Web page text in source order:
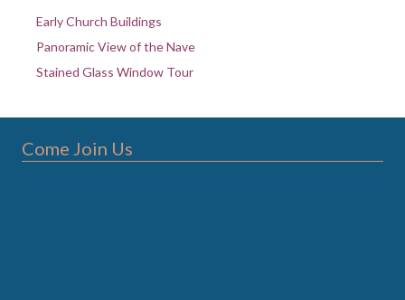
Early Church Buildings
Panoramic View of the Nave
Stained Glass Window Tour
Come Join Us